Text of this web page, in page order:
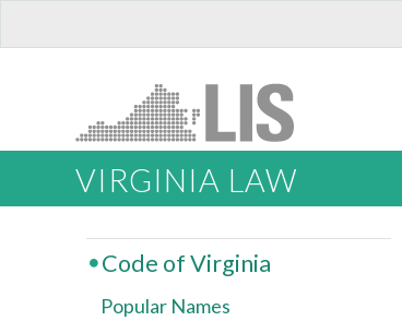
VIRGINIA LAW
Code of Virginia
Popular Names